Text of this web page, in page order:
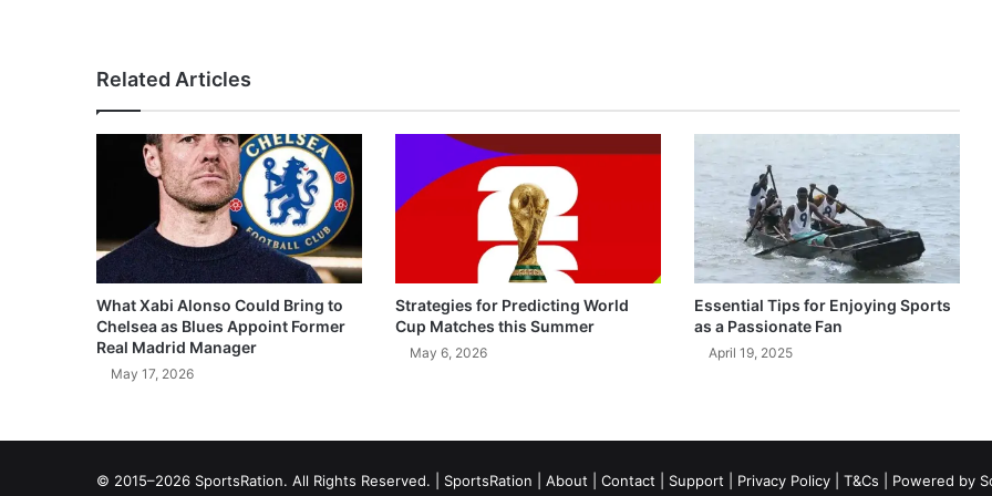
Related Articles
What Xabi Alonso Could Bring to
Chelsea as Blues Appoint Former
Real Madrid Manager
May 17, 2026
Strategies for Predicting World
Cup Matches this Summer
May 6, 2026
Essential Tips for Enjoying Sports
as a Passionate Fan
April 19, 2025
© 2015–2026 SportsRation. All Rights Reserved. | SportsRation About Contact Support Privacy Policy T&Cs | Powered by